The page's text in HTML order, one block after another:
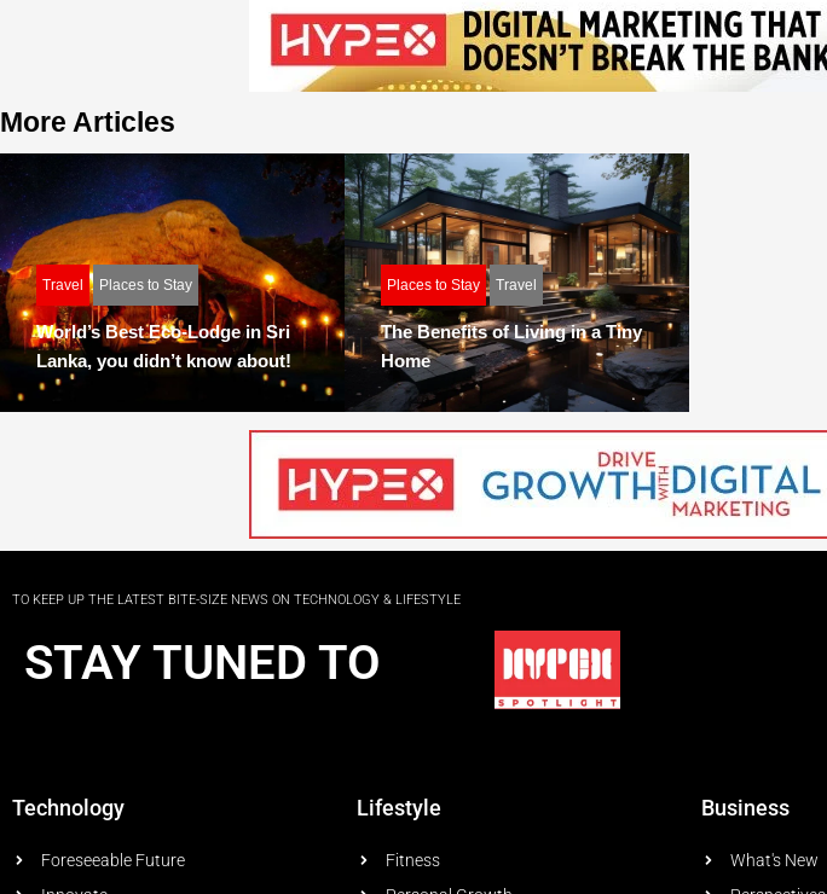
More Articles
Travel Places to Stay
World’s Best Eco-Lodge in Sri
Lanka, you didn’t know about!
Places to Stay Travel
The Benefits of Living in a Tiny
Home
TO KEEP UP THE LATEST BITE-SIZE NEWS ON TECHNOLOGY & LIFESTYLE
STAY TUNED TO
Technology
Foreseeable Future
Lifestyle
Fitness
Business
What's New